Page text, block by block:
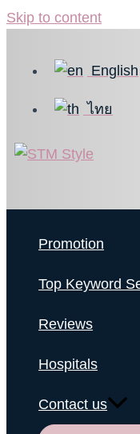
Skip to content
English
ไทย
Promotion
Top Keyword
Reviews
Hospitals
Contact us